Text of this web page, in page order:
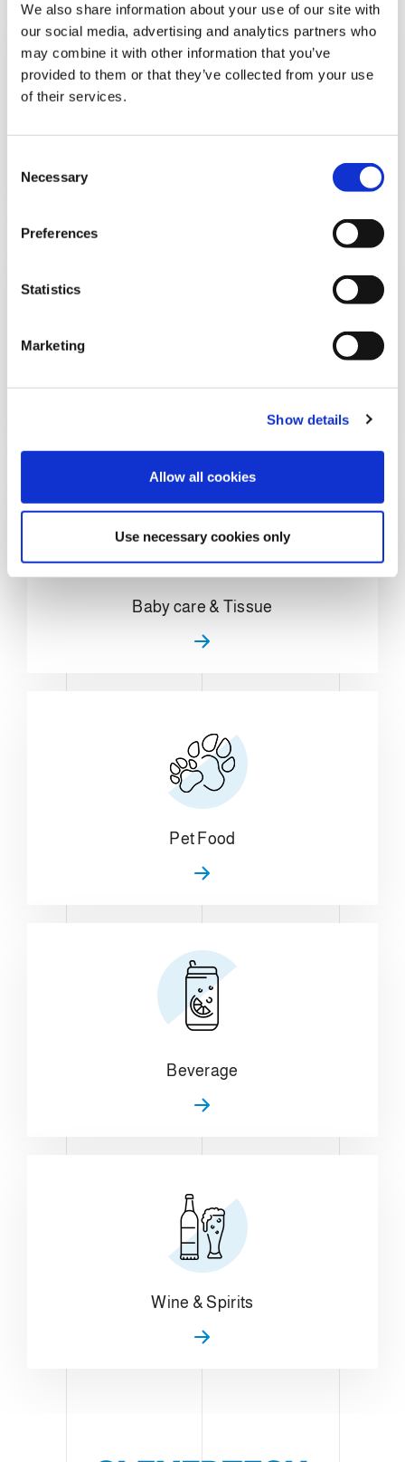
We also share information about your use of our site with
our social media, advertising and analytics partners who
may combine it with other information that you’ve
provided to them or that they’ve collected from your use
of their services.
Necessary
Preferences
Statistics
Marketing
Show details
Allow all cookies
Use necessary cookies only
Baby care & Tissue
Pet Food
Beverage
Wine & Spirits